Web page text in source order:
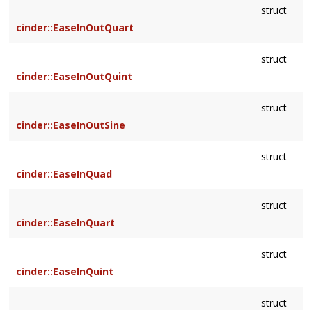
struct
cinder::EaseInOutQuart
struct
cinder::EaseInOutQuint
struct
cinder::EaseInOutSine
struct
cinder::EaseInQuad
struct
cinder::EaseInQuart
struct
cinder::EaseInQuint
struct